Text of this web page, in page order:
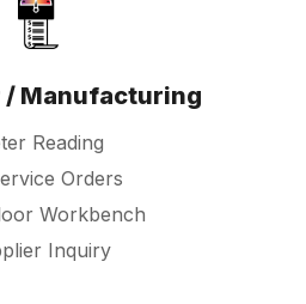
/ Manufacturing
Reading
Orders
Workbench
Inquiry